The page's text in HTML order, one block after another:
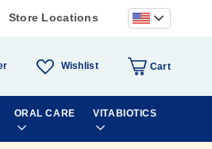
Store Locations
Wishlist Cart
ORAL CARE VITABIOTICS